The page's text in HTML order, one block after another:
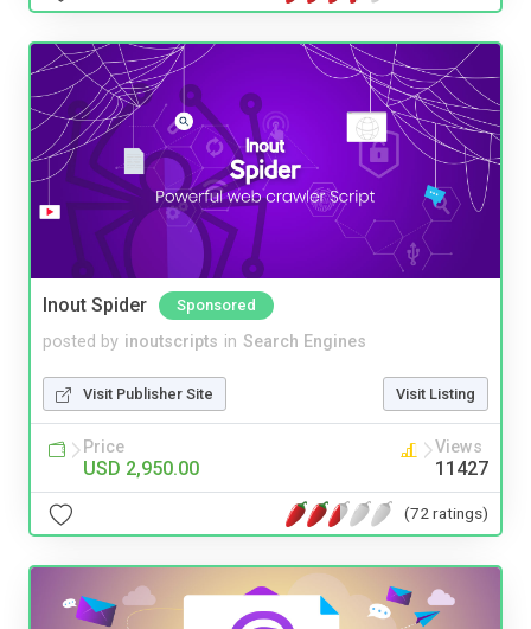
Inout Spider Sponsored
posted by inoutscripts in Search Engines
Visit Publisher Site Visit Listing
Price
USD 2,950.00
Views
11427
(72 ratings)